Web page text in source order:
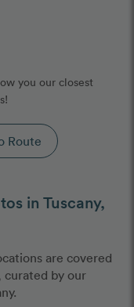
you our closest
Route
in Tuscany,
are covered
curated by our